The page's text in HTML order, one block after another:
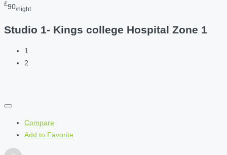
£90/night
Studio 1- Kings college Hospital Zone 1
1
2
Compare
Add to Favorite